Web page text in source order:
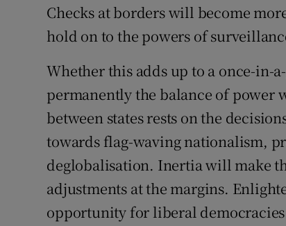
Checks at borders will become
hold on to the powers of
Whether this adds up to a once-in-
permanently the balance of power
between states rests on the
towards flag-waving nationalism,
deglobalisation. Inertia will make
adjustments at the margins.
opportunity for liberal